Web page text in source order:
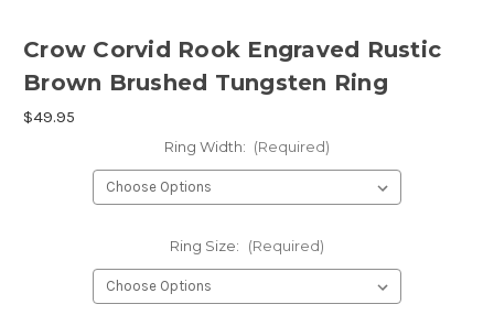
Crow Corvid Rook Engraved Rustic
Brown Brushed Tungsten Ring
$49.95
Ring Width: (Required)
Ring Size: (Required)